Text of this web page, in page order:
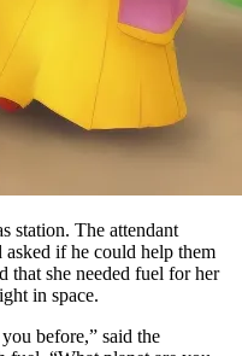
station. The attendant
if he could help them
that she needed fuel for her
in space.
before,” said the